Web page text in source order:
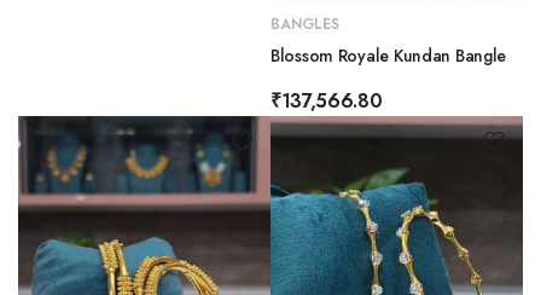
BANGLES
Blossom Royale Kundan Bangle
₹137,566.80